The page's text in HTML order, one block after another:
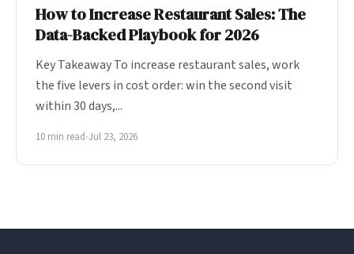
How to Increase Restaurant Sales: The
Data-Backed Playbook for 2026
Key Takeaway To increase restaurant sales, work
the five levers in cost order: win the second visit
within 30 days,...
10 min read•Jul 23, 2026